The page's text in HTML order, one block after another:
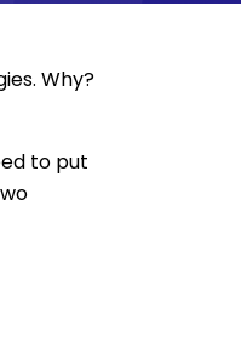
Why?
to put